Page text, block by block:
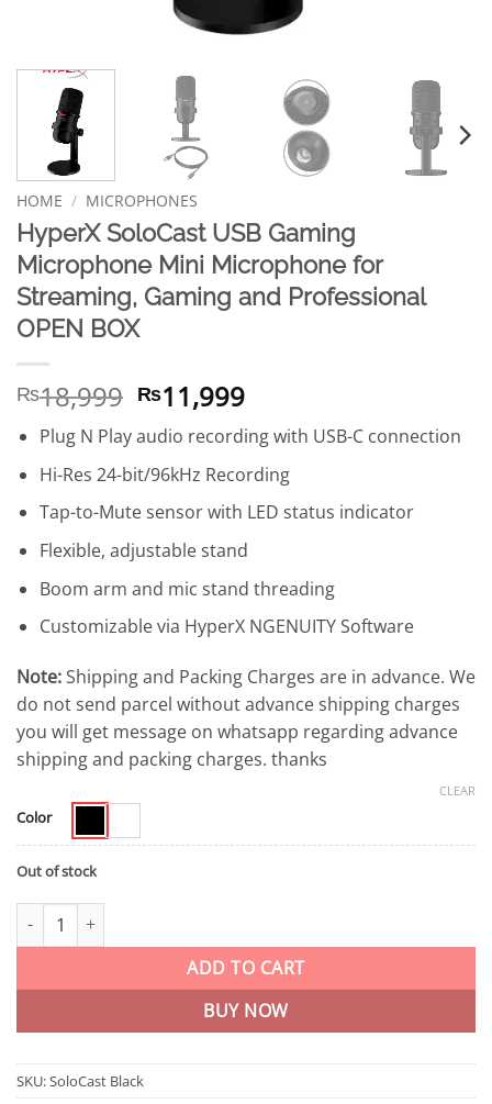
HOME / MICROPHONES
HyperX SoloCast USB Gaming
Microphone Mini Microphone for
Streaming, Gaming and Professional
OPEN BOX
₨18,999 Original
price
was:
₨18,999.
₨11,999Current
price
is:
₨11,999.
Plug N Play audio recording with USB-C connection
Hi-Res 24-bit/96kHz Recording
Tap-to-Mute sensor with LED status indicator
Flexible, adjustable stand
Boom arm and mic stand threading
Customizable via HyperX NGENUITY Software
Note:Shipping and Packing Charges are in advance. We
do not send parcel without advance shipping charges
you will get message on whatsapp regarding advance
shipping and packing charges. thanks
Color
CLEAR
Out of stock
HyperX SoloCast USB Gaming Microphone Mini Microphone
ADD TO CART
BUY NOW
SKU:SoloCast Black